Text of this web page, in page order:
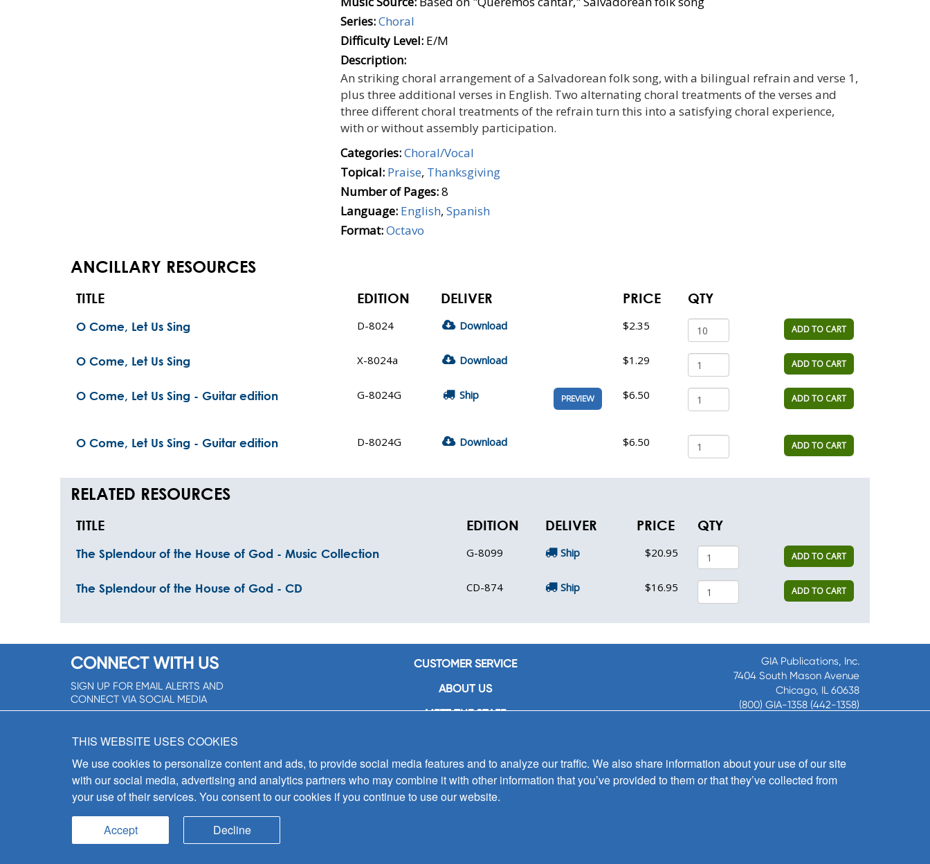
Series:Choral
Difficulty Level: E/M
Description:
An striking choral arrangement of a Salvadorean folk song, with a bilingual refrain and verse 1,
plus three additional verses in English. Two alternating choral treatments of the verses and
three different choral treatments of the refrain turn this into a satisfying choral experience,
with or without assembly participation.
Categories:Choral/Vocal
Topical: Praise, Thanksgiving
Number of Pages:8
Language: English, Spanish
Format:Octavo
ANCILLARY RESOURCES
TITLE EDITION DELIVER PRICE QTY
O Come, Let Us Sing D-8024 Download $2.35 ADD TO CART
O Come, Let Us Sing X-8024a Download $1.29 ADD TO CART
O Come, Let Us Sing - Guitar edition G-8024G Ship PREVIEW $6.50 ADD TO CART
O Come, Let Us Sing - Guitar edition D-8024G Download $6.50 ADD TO CART
RELATED RESOURCES
TITLE EDITION DELIVER PRICE QTY
The Splendour of the House of God - Music Collection G-8099 Ship $20.95 ADD TO CART
The Splendour of the House of God - CD CD-874 Ship $16.95 ADD TO CART
CONNECT WITH US
SIGN UP FOR EMAIL ALERTS AND
CONNECT VIA SOCIAL MEDIA
CUSTOMER SERVICE
ABOUT US
MEET THE STAFF
CONTACT US
SIGN UP FOR EMAIL ALERTS
GIA Publications, Inc.
7404 South Mason Avenue
Chicago, IL 60638
(800) GIA-1358 (442-1358)
8:30 a.m. - 5 p.m. CST M-F
THIS WEBSITE USES COOKIES
We use cookies to personalize content and ads, to provide social media features and to analyze our traffic. We also share information about your use of our site
with our social media, advertising and analytics partners who may combine it with other information that you’ve provided to them or that they’ve collected from
your use of their services. You consent to our cookies if you continue to use our website.
Accept Decline